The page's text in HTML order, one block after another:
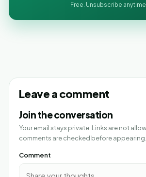
Free. Unsubscribe anytime.
Leave a comment
Join the conversation
Your email stays private. Links are not
comments are checked before appearing.
Comment